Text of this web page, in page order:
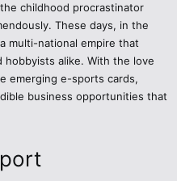
childhood procrastinator
These days, in the
multi-national empire that
alike. With the love
emerging e-sports cards,
business opportunities that